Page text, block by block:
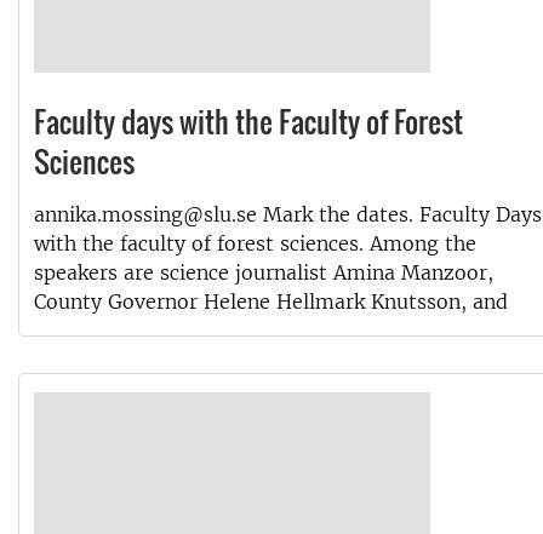
Faculty days with the Faculty of Forest
Sciences
annika.mossing@slu.se Mark the dates. Faculty Days
with the faculty of forest sciences. Among the
speakers are science journalist Amina Manzoor,
County Governor Helene Hellmark Knutsson, and